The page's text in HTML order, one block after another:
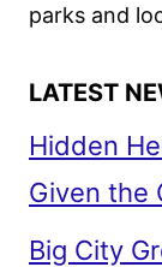
parks and
LATEST
Hidden
Given the
Big City